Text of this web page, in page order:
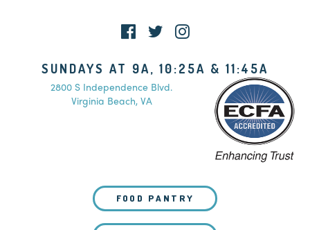
SUNDAYS AT 9A, 10:25A & 11:45A
2800 S Independence Blvd.
Virginia Beach, VA
FOOD PANTRY